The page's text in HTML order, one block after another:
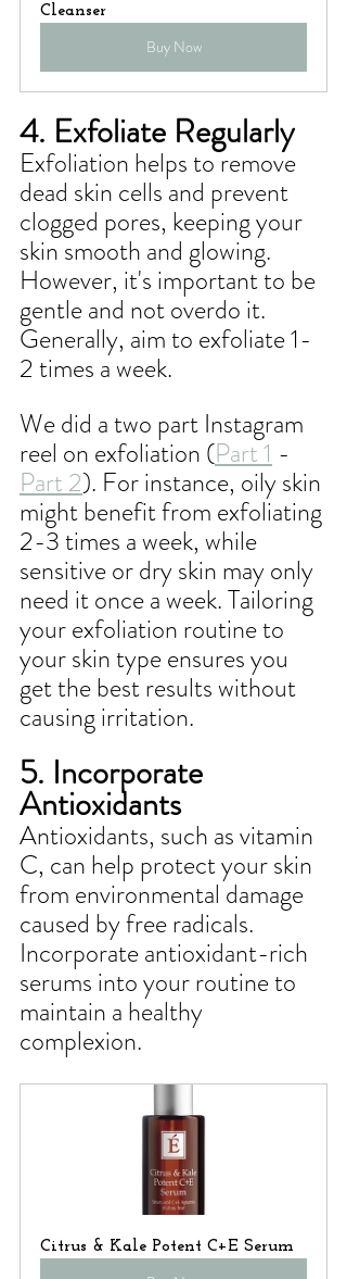
Cleanser
Buy Now
4. Exfoliate Regularly
Exfoliation helps to remove
dead skin cells and prevent
clogged pores, keeping your
skin smooth and glowing.
However, it's important to be
gentle and not overdo it.
Generally, aim to exfoliate 1-
2 times a week.
We did a two part Instagram
reel on exfoliation (Part 1 -
Part 2). For instance, oily skin
might benefit from exfoliating
2-3 times a week, while
sensitive or dry skin may only
need it once a week. Tailoring
your exfoliation routine to
your skin type ensures you
get the best results without
causing irritation.
5. Incorporate
Antioxidants
Antioxidants, such as vitamin
C, can help protect your skin
from environmental damage
caused by free radicals.
Incorporate antioxidant-rich
serums into your routine to
maintain a healthy
complexion.
Citrus & Kale Potent C+E Serum